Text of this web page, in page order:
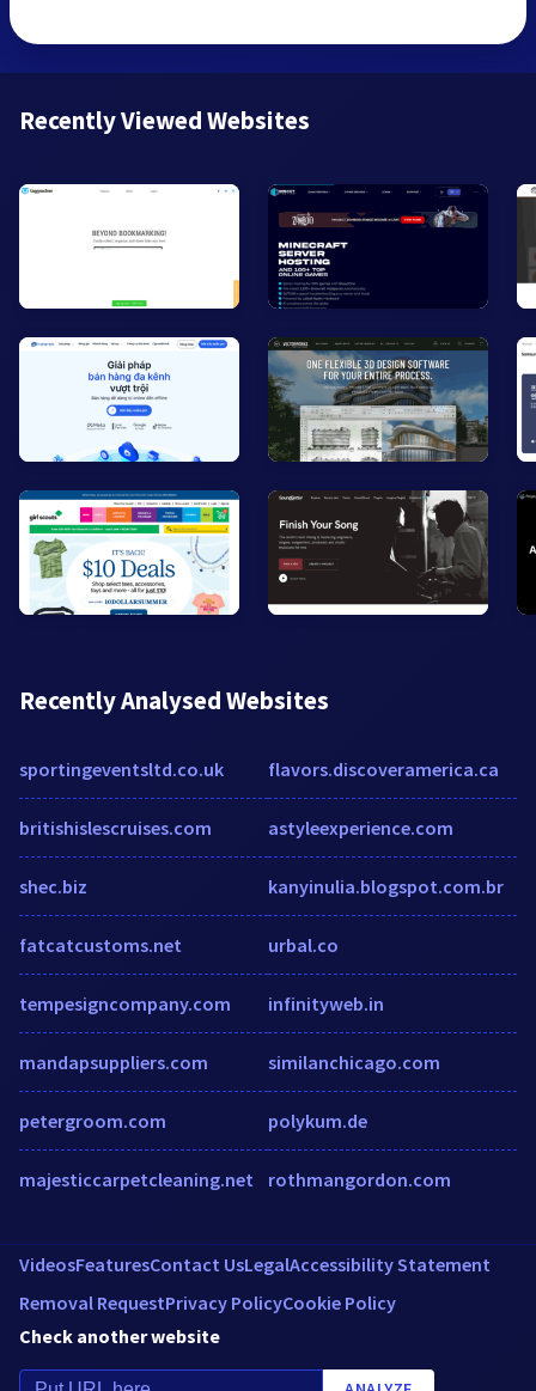
Recently Viewed Websites
Recently Analysed Websites
sportingeventsltd.co.uk
britishislescruises.com
shec.biz
fatcatcustoms.net
tempesigncompany.com
mandapsuppliers.com
petergroom.com
majesticcarpetcleaning.net
flavors.discoveramerica.ca
astyleexperience.com
kanyinulia.blogspot.com.br
urbal.co
infinityweb.in
similanchicago.com
polykum.de
rothmangordon.com
VideosFeaturesContact UsLegalAccessibility Statement
Removal RequestPrivacy PolicyCookie Policy
Check another website